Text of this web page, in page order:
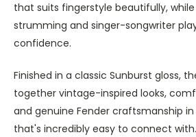
that suits fingerstyle beautifully,
strumming and singer-songwriter
confidence.
Finished in a classic Sunburst gloss,
together vintage-inspired looks,
and genuine Fender craftsmanship
that's incredibly easy to connect with.